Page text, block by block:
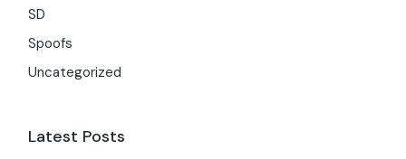
SD
Spoofs
Uncategorized
Latest Posts